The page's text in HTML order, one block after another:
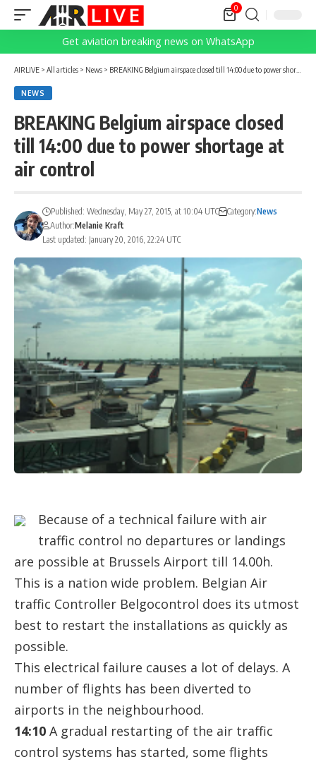
0
Get aviation breaking news on WhatsApp
AIRLIVE > All articles > News > BREAKING Belgium airspace closed till 14:00 due to power shortage at air control
NEWS
BREAKING Belgium airspace closed
till 14:00 due to power shortage at
air control
Last updated: January 20, 2016, 22:24 UTC
Published: Wednesday, May 27, 2015, at 10:04 UTC Category:News
Author:Melanie Kraft
Because of a technical failure with air
traffic control no departures or landings
are possible at Brussels Airport till 14.00h.
This is a nation wide problem. Belgian Air
traffic Controller Belgocontrol does its utmost
best to restart the installations as quickly as
possible.
This electrical failure causes a lot of delays. A
number of flights has been diverted to
airports in the neighbourhood.
14:10 A gradual restarting of the air traffic
control systems has started, some flights